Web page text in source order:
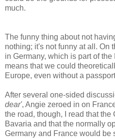
much.
The funny thing about not
nothing; it's not funny at all. On
in Germany, which is part of
means that we could
Europe, even without a
After several one-sided
dear', Angie zeroed in on
the road, though, I read that
Bavaria and that the normally
Germany and France would be